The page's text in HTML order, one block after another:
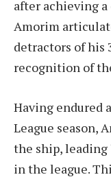
after achieving
Amorim
detractors of his
recognition of
Having endured
League season,
the ship, leading
in the league.